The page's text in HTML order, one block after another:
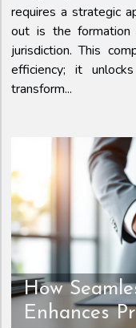
requires a strategic
out is the
jurisdiction. This
efficiency; it
transform...
How
Enhances